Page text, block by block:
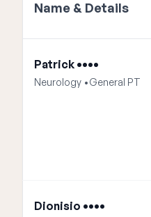
Name & Details
Patrick ••••
Neurology •General PT
Dionisio ••••